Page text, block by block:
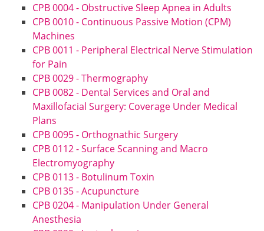
CPB 0004 - Obstructive Sleep Apnea in Adults
CPB 0010 - Continuous Passive Motion (CPM)
Machines
CPB 0011 - Peripheral Electrical Nerve Stimulation
for Pain
CPB 0029 - Thermography
CPB 0082 - Dental Services and Oral and
Maxillofacial Surgery: Coverage Under Medical
Plans
CPB 0095 - Orthognathic Surgery
CPB 0112 - Surface Scanning and Macro
Electromyography
CPB 0113 - Botulinum Toxin
CPB 0135 - Acupuncture
CPB 0204 - Manipulation Under General
Anesthesia